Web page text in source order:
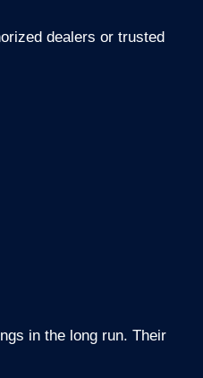
dealers or trusted
in the long run. Their